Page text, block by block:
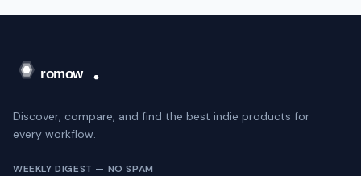
Discover, compare, and find the best indie products for
every workflow.
WEEKLY DIGEST — NO SPAM